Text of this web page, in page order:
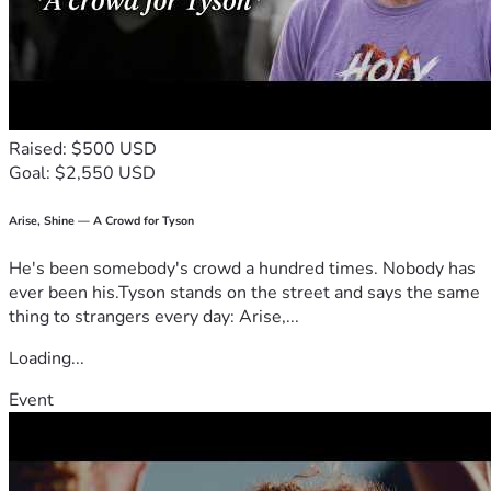
Raised: $500 USD
Goal: $2,550 USD
Arise, Shine — A Crowd for Tyson
He's been somebody's crowd a hundred times. Nobody has
ever been his.Tyson stands on the street and says the same
thing to strangers every day: Arise,...
Loading...
Event